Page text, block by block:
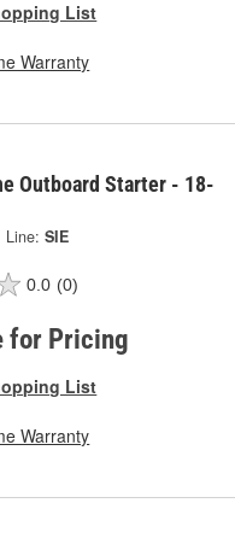
List
Warranty
Outboard Starter - 18-
Line: SIE
0.0 (0)
for Pricing
List
Warranty